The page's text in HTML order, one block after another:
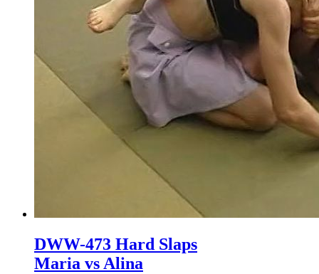
DWW-473 Hard Slaps
Maria vs Alina